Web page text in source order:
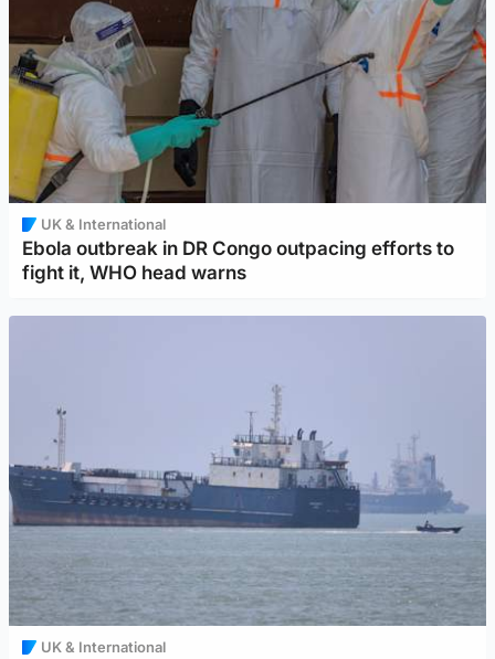
UK & International
Ebola outbreak in DR Congo outpacing efforts to
fight it, WHO head warns
UK & International